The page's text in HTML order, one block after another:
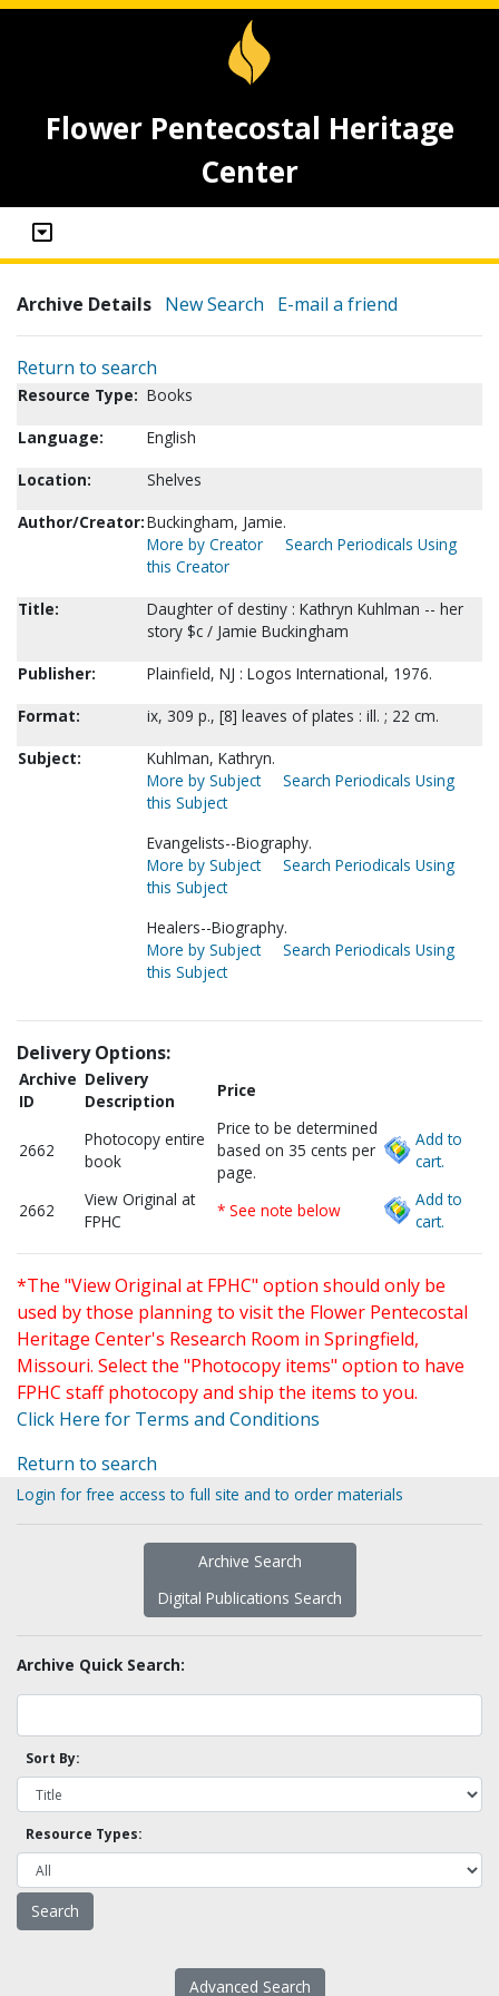
Flower Pentecostal Heritage
Center
Archive Details New Search E-mail a friend
Return to search
Resource Type: Books
Language:
English
Location:
Shelves
Author/Creator:Buckingham, Jamie.
More by Creator
Search Periodicals Using
this Creator
Title:
Daughter of destiny : Kathryn Kuhlman -- her
story $c / Jamie Buckingham
Publisher:
Plainfield, NJ : Logos International, 1976.
Format:
ix, 309 p., [8] leaves of plates : ill. ; 22 cm.
Subject:
Kuhlman, Kathryn.
More by Subject
Search Periodicals Using
this Subject
Evangelists--Biography.
More by Subject
Search Periodicals Using
this Subject
Healers--Biography.
More by Subject
Search Periodicals Using
this Subject
Delivery Options:
Archive
ID
Delivery
Description
Price
2662
Photocopy entire
book
Price to be determined
based on 35 cents per
page.
Add to
cart.
2662
View Original at
FPHC
* See note below
Add to
cart.
*The "View Original at FPHC" option should only be
used by those planning to visit the Flower Pentecostal
Heritage Center's Research Room in Springfield,
Missouri. Select the "Photocopy items" option to have
FPHC staff photocopy and ship the items to you.
Click Here for Terms and Conditions
Return to search
Login for free access to full site and to order materials
Archive Search
Digital Publications Search
Archive Quick Search:
Sort By:
Resource Types:
Advanced Search